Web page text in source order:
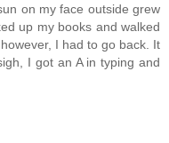
on my face outside grew
up my books and walked
I had to go back. It
I got an A in typing and